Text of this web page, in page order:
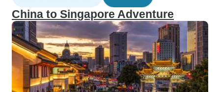
China to Singapore Adventure